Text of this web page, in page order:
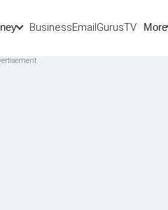
BusinessEmailGurusTV More